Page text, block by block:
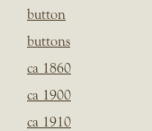
button
buttons
ca 1860
ca 1900
ca 1910